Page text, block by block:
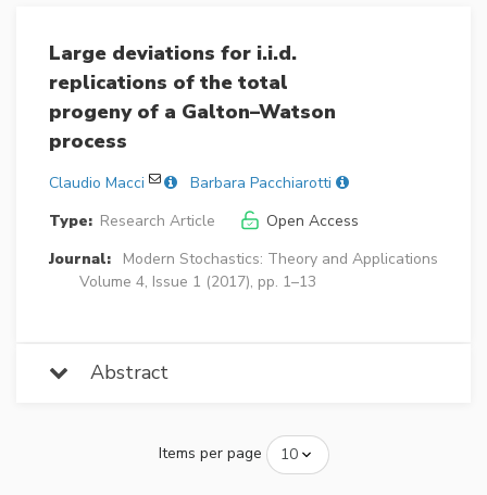
Large deviations for i.i.d.
replications of the total
progeny of a Galton–Watson
process
Claudio Macci
Barbara Pacchiarotti
Type: Research Article
Open Access
Journal:
Modern Stochastics: Theory and Applications
Volume 4, Issue 1 (2017), pp. 1–13
Abstract
Items per page